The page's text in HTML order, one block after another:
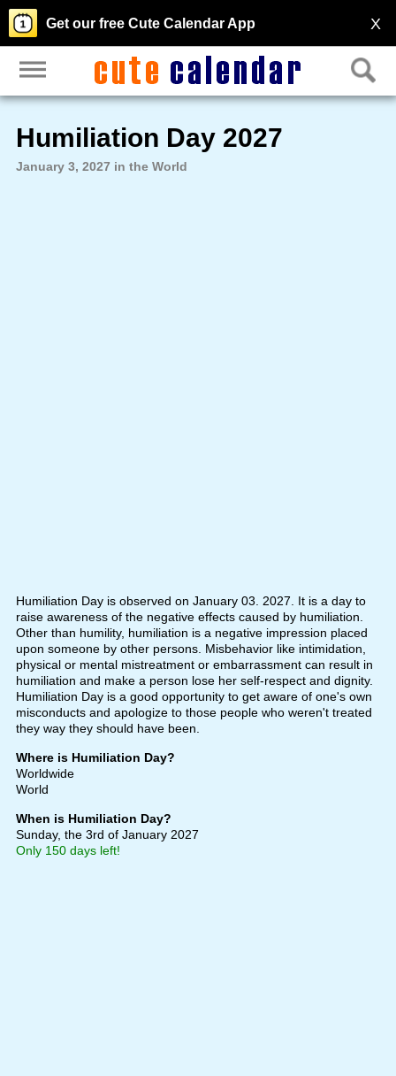
X
Get our free Cute Calendar App
Humiliation Day 2027
January 3, 2027 in the World
Humiliation Day is observed on January 03. 2027. It is a day to
raise awareness of the negative effects caused by humiliation.
Other than humility, humiliation is a negative impression placed
upon someone by other persons. Misbehavior like intimidation,
physical or mental mistreatment or embarrassment can result in
humiliation and make a person lose her self-respect and dignity.
Humiliation Day is a good opportunity to get aware of one's own
misconducts and apologize to those people who weren't treated
they way they should have been.
Where is Humiliation Day?
Worldwide
World
When is Humiliation Day?
Sunday, the 3rd of January 2027
Only 150 days left!